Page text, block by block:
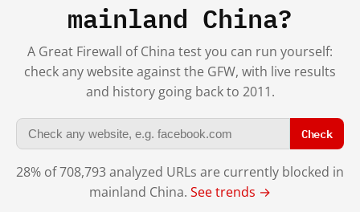
mainland China?
A Great Firewall of China test you can run yourself:
check any website against the GFW, with live results
and history going back to 2011.
Check
28% of 708,793 analyzed URLs are currently blocked in
mainland China. See trends →